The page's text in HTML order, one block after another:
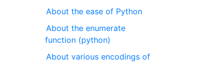
About the ease of Python
About the enumerate
function (python)
About various encodings of